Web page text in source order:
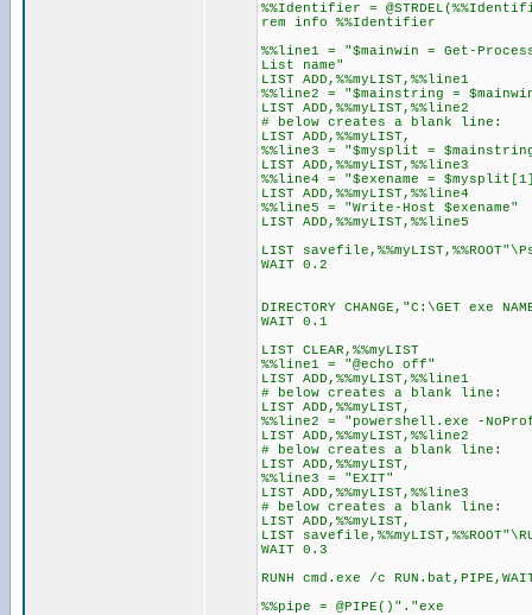
%%Identifier =
rem info %%Identifier
%%line1 = "$mainwin = Get-
List name"
LIST ADD,%%myLIST,%%line1
%%line2 = "$mainstring =
LIST ADD,%%myLIST,%%line2
# below creates a blank line:
LIST ADD,%%myLIST,
%%line3 = "$mysplit =
LIST ADD,%%myLIST,%%line3
%%line4 = "$exename =
LIST ADD,%%myLIST,%%line4
%%line5 = "Write-Host $exename"
LIST ADD,%%myLIST,%%line5
LIST
WAIT 0.2
DIRECTORY CHANGE,"C:\GET exe
WAIT 0.1
LIST CLEAR,%%myLIST
%%line1 = "@echo off"
LIST ADD,%%myLIST,%%line1
# below creates a blank line:
LIST ADD,%%myLIST,
%%line2 = "powershell.exe -
LIST ADD,%%myLIST,%%line2
# below creates a blank line:
LIST ADD,%%myLIST,
%%line3 = "EXIT"
LIST ADD,%%myLIST,%%line3
# below creates a blank line:
LIST ADD,%%myLIST,
LIST
WAIT 0.3
RUNH cmd.exe /c
%%pipe = @PIPE()"."exe